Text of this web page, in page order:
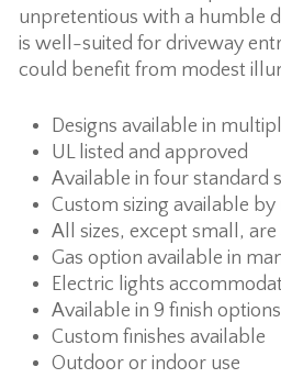
unpretentious with a humble
is well-suited for driveway
could benefit from modest
Designs available in
UL listed and approved
Available in four standard
Custom sizing available by
All sizes, except small,
Gas option available in
Electric lights
Available in 9 finish
Custom finishes available
Outdoor or indoor use